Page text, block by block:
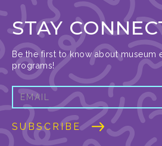
STAY
Be the first to know about museum
programs!